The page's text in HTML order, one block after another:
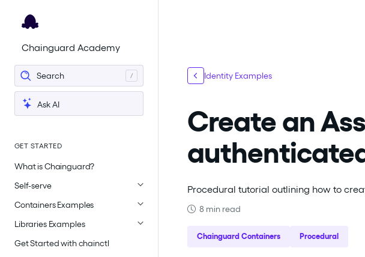
Chainguard Academy
Search
Ask AI
GET STARTED
What is Chainguard?
Self-serve
Containers Examples
Libraries Examples
Get Started with chainctl
Identity Examples
Create an
Procedural tutorial outlining how to
8 min read
Chainguard Containers Procedural